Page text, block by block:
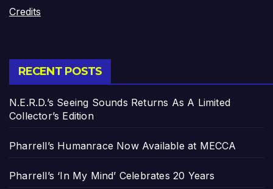
Credits
RECENT POSTS
N.E.R.D.’s Seeing Sounds Returns As A Limited
Collector’s Edition
Pharrell’s Humanrace Now Available at MECCA
Pharrell’s ‘In My Mind’ Celebrates 20 Years